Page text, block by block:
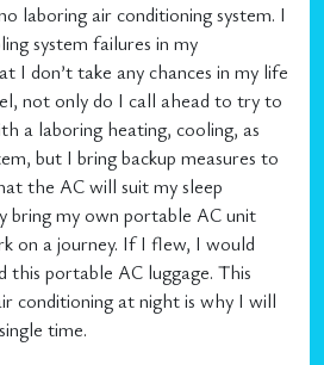
laboring air conditioning system. I
system failures in my
I don’t take any chances in my life
not only do I call ahead to try to
a laboring heating, cooling, as
but I bring backup measures to
the AC will suit my sleep
bring my own portable AC unit
on a journey. If I flew, I would
this portable AC luggage. This
conditioning at night is why I will
time.